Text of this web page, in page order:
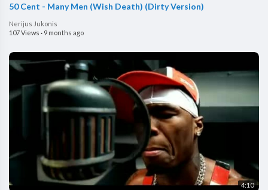
50 Cent - Many Men (Wish Death) (Dirty Version)
Nerijus Jukonis
107 Views · 9 months ago
4:10